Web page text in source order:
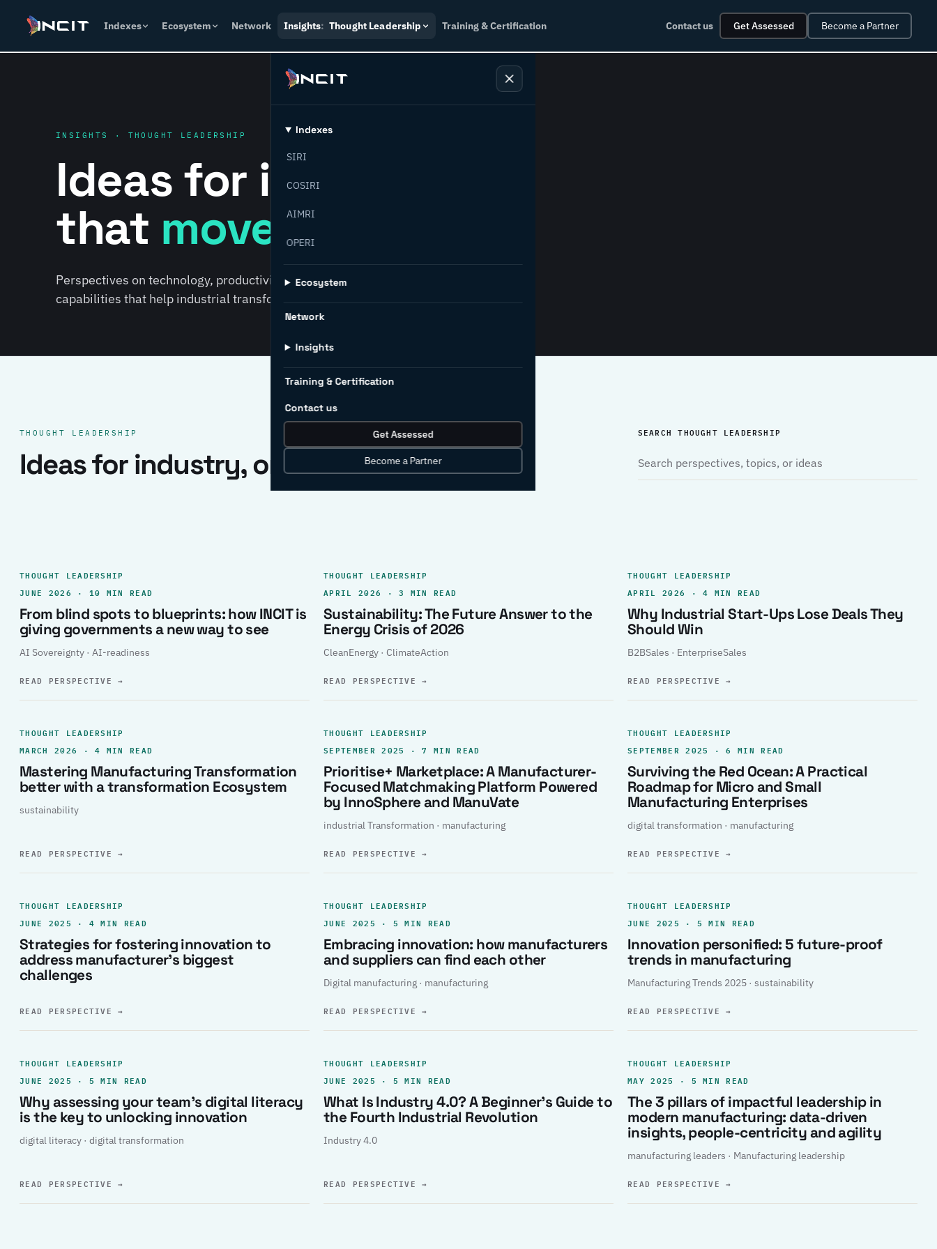
Indexes Ecosystem Network Insights: Thought Leadership Training & Certification Contact us Get Assessed Become a Partner
Indexes
SIRI
COSIRI
AIMRI
OPERI
Ecosystem
Network
Insights
Training & Certification
Contact us
Get Assessed
Become a Partner
INSIGHTS · THOUGHT LEADERSHIP
Ideas for industry
that move forward.
Perspectives on technology, productivity, sustainability, policy, and the
capabilities that help industrial transformation succeed.
THOUGHT LEADERSHIP
Ideas for industry, one clear record.
SEARCH THOUGHT LEADERSHIP
THOUGHT LEADERSHIP
JUNE 2026 · 10 MIN READ
From blind spots to blueprints: how INCIT is
giving governments a new way to see
AI Sovereignty · AI-readiness
READ PERSPECTIVE→
THOUGHT LEADERSHIP
APRIL 2026 · 3 MIN READ
Sustainability: The Future Answer to the
Energy Crisis of 2026
CleanEnergy · ClimateAction
READ PERSPECTIVE→
THOUGHT LEADERSHIP
APRIL 2026 · 4 MIN READ
Why Industrial Start-Ups Lose Deals They
Should Win
B2BSales · EnterpriseSales
READ PERSPECTIVE→
THOUGHT LEADERSHIP
MARCH 2026 · 4 MIN READ
Mastering Manufacturing Transformation
better with a transformation Ecosystem
sustainability
READ PERSPECTIVE→
THOUGHT LEADERSHIP
SEPTEMBER 2025 · 7 MIN READ
Prioritise+ Marketplace: A Manufacturer-
Focused Matchmaking Platform Powered
by InnoSphere and ManuVate
industrial Transformation · manufacturing
READ PERSPECTIVE→
THOUGHT LEADERSHIP
SEPTEMBER 2025 · 6 MIN READ
Surviving the Red Ocean: A Practical
Roadmap for Micro and Small
Manufacturing Enterprises
digital transformation · manufacturing
READ PERSPECTIVE→
THOUGHT LEADERSHIP
JUNE 2025 · 4 MIN READ
Strategies for fostering innovation to
address manufacturer’s biggest
challenges
READ PERSPECTIVE→
THOUGHT LEADERSHIP
JUNE 2025 · 5 MIN READ
Embracing innovation: how manufacturers
and suppliers can find each other
Digital manufacturing · manufacturing
READ PERSPECTIVE→
THOUGHT LEADERSHIP
JUNE 2025 · 5 MIN READ
Innovation personified: 5 future-proof
trends in manufacturing
Manufacturing Trends 2025 · sustainability
READ PERSPECTIVE→
THOUGHT LEADERSHIP
JUNE 2025 · 5 MIN READ
Why assessing your team’s digital literacy
is the key to unlocking innovation
digital literacy · digital transformation
READ PERSPECTIVE→
THOUGHT LEADERSHIP
JUNE 2025 · 5 MIN READ
What Is Industry 4.0? A Beginner’s Guide to
the Fourth Industrial Revolution
Industry 4.0
READ PERSPECTIVE→
THOUGHT LEADERSHIP
MAY 2025 · 5 MIN READ
The 3 pillars of impactful leadership in
modern manufacturing: data-driven
insights, people-centricity and agility
manufacturing leaders · Manufacturing leadership
READ PERSPECTIVE→